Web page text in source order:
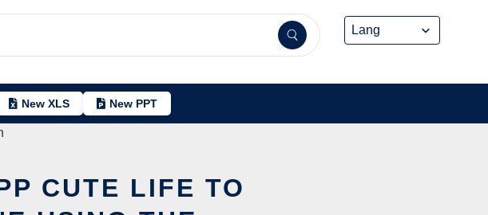
New XLS New PPT
CUTE LIFE TO